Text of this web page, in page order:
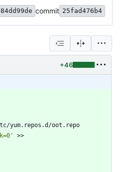
commit 25fad476b4
+46
yum.repos.d/oot.repo
>>